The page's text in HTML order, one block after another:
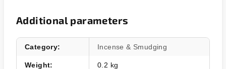
Additional parameters
Category: Incense & Smudging
Weight: 0.2 kg